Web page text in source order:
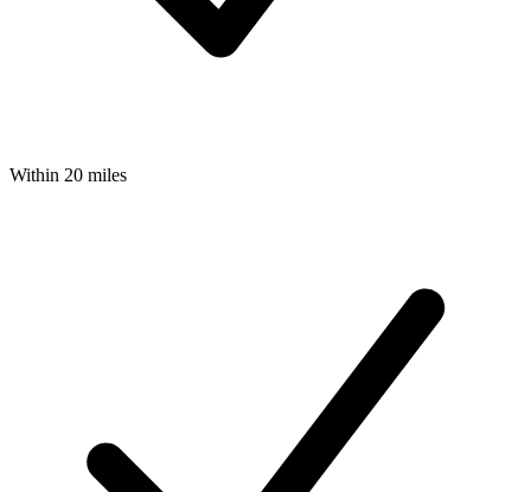
Within 20 miles